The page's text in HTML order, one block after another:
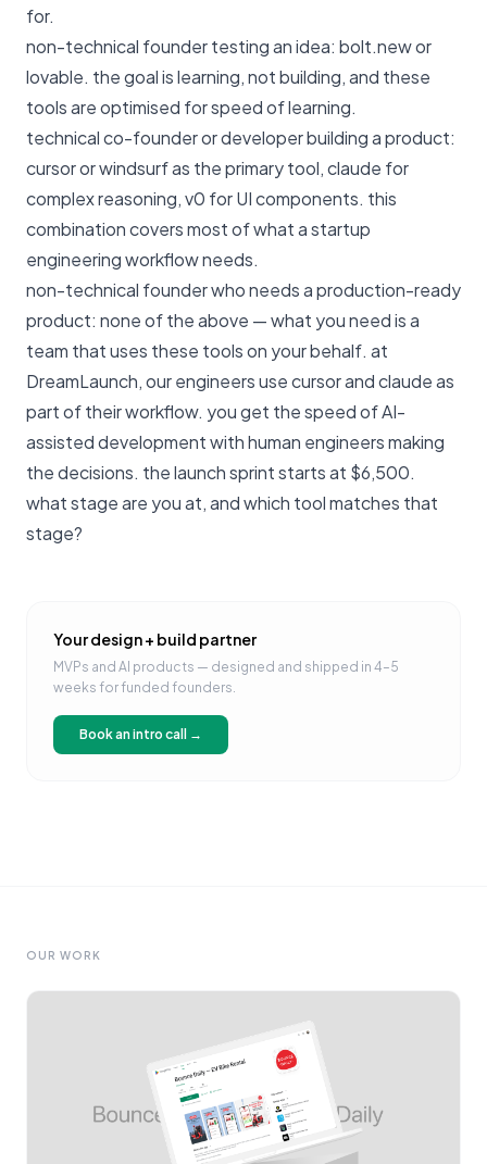
for.
non-technical founder testing an idea: bolt.new or
lovable. the goal is learning, not building, and these
tools are optimised for speed of learning.
technical co-founder or developer building a product:
cursor or windsurf as the primary tool, claude for
complex reasoning, v0 for UI components. this
combination covers most of what a startup
engineering workflow needs.
non-technical founder who needs a production-ready
product: none of the above — what you need is a
team that uses these tools on your behalf. at
DreamLaunch, our engineers use cursor and claude as
part of their workflow. you get the speed of AI-
assisted development with human engineers making
the decisions. the launch sprint starts at $6,500.
what stage are you at, and which tool matches that
stage?
Your design + build partner
MVPs and AI products — designed and shipped in 4–5
weeks for funded founders.
Book an intro call →
OUR WORK